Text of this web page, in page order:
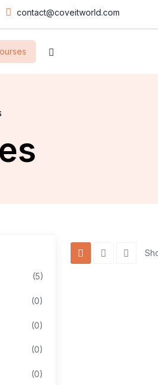
contact@coveitworld.com
(5)
(0)
(0)
(0)
(0)